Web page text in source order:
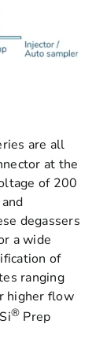
are all
at the
of 200
degassers
a wide
of
ranging
higher flow
® Prep